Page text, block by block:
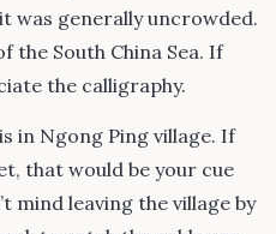
was generally uncrowded.
the South China Sea. If
the calligraphy.
in Ngong Ping village. If
that would be your cue
mind leaving the village by